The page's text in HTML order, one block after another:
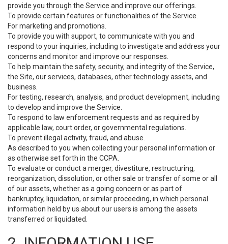
provide you through the Service and improve our offerings.
To provide certain features or functionalities of the Service.
For marketing and promotions.
To provide you with support, to communicate with you and
respond to your inquiries, including to investigate and address your
concerns and monitor and improve our responses.
To help maintain the safety, security, and integrity of the Service,
the Site, our services, databases, other technology assets, and
business.
For testing, research, analysis, and product development, including
to develop and improve the Service.
To respond to law enforcement requests and as required by
applicable law, court order, or governmental regulations.
To prevent illegal activity, fraud, and abuse.
As described to you when collecting your personal information or
as otherwise set forth in the CCPA.
To evaluate or conduct a merger, divestiture, restructuring,
reorganization, dissolution, or other sale or transfer of some or all
of our assets, whether as a going concern or as part of
bankruptcy, liquidation, or similar proceeding, in which personal
information held by us about our users is among the assets
transferred or liquidated.